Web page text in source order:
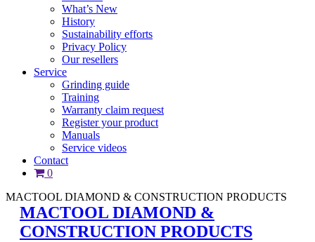
What’s New
History
Sustainability efforts
Privacy Policy
Our resellers
Service
Grinding guide
Training
Warranty claim request
Register your product
Manuals
Service videos
Contact
0
MACTOOL DIAMOND & CONSTRUCTION PRODUCTS
MACTOOL DIAMOND &
CONSTRUCTION PRODUCTS